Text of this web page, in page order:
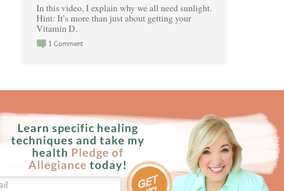
In this video, I explain why we all need sunlight.
Hint: It’s more than just about getting your
Vitamin D.
1 Comment